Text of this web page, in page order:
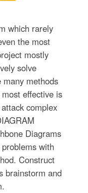
which rarely
the most
mostly
solve
methods
effective is
complex
Diagrams
with
Construct
brainstorm and